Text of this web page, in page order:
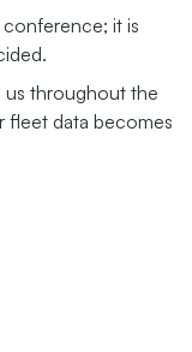
it is
throughout the
fleet data becomes